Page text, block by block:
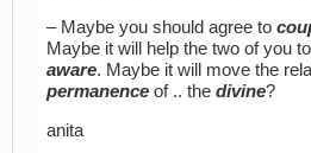
– Maybe you should agree to
Maybe it will help the two of you
aware. Maybe it will move the
permanence of .. the divine?
anita